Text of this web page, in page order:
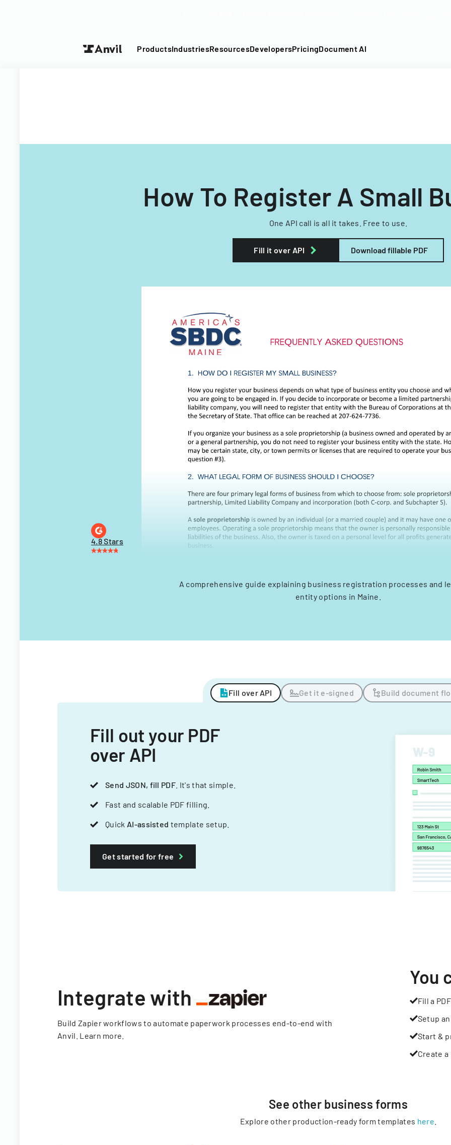
ProductsIndustriesResourcesDevelopersPricingDocument AI
How To Register A Small
One API call is all it takes. Free to use.
Fill it over API Download fillable PDF
4.8 Stars
A comprehensive guide explaining business registration processes and
entity options in Maine.
Fill over API Get it e-signed Build document
Fill out your PDF
over API
Send JSON, fill PDF . It's that simple.
Fast and scalable PDF filling.
Quick AI-assisted template setup.
Get started for free
Integrate with
Build Zapier workflows to automate paperwork processes end-to-end with
Anvil. Learn more
You
Fill a PDF
Setup
Start &
Create
See other business forms
Explore other production-ready form templates here